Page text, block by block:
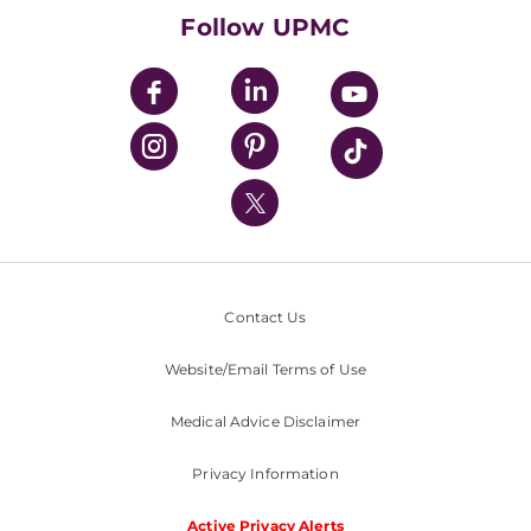
UPMC Enterprises
UPMC Health Plan
UPMC International
Nondiscrimination Policy
Follow UPMC
Contact Us
Website/Email Terms of Use
Medical Advice Disclaimer
Privacy Information
Active Privacy Alerts